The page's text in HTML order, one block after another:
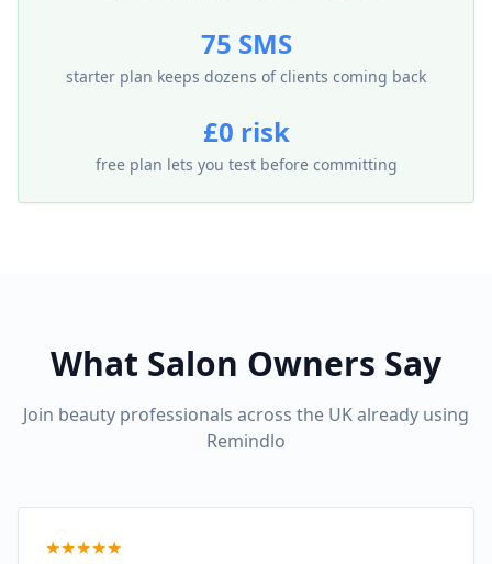
75 SMS
starter plan keeps dozens of clients coming back
£0 risk
free plan lets you test before committing
What Salon Owners Say
Join beauty professionals across the UK already using
Remindlo
★★★★★